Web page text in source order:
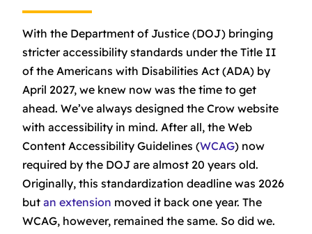
With the Department of Justice (DOJ) bringing
stricter accessibility standards under the Title II
of the Americans with Disabilities Act (ADA) by
April 2027, we knew now was the time to get
ahead. We’ve always designed the Crow website
with accessibility in mind. After all, the Web
Content Accessibility Guidelines (WCAG) now
required by the DOJ are almost 20 years old.
Originally, this standardization deadline was 2026
but an extension moved it back one year. The
WCAG, however, remained the same. So did we.